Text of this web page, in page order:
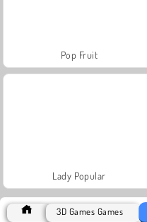
Pop Fruit
Lady Popular
3D Games Games